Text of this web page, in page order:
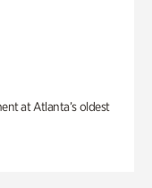
at Atlanta’s oldest